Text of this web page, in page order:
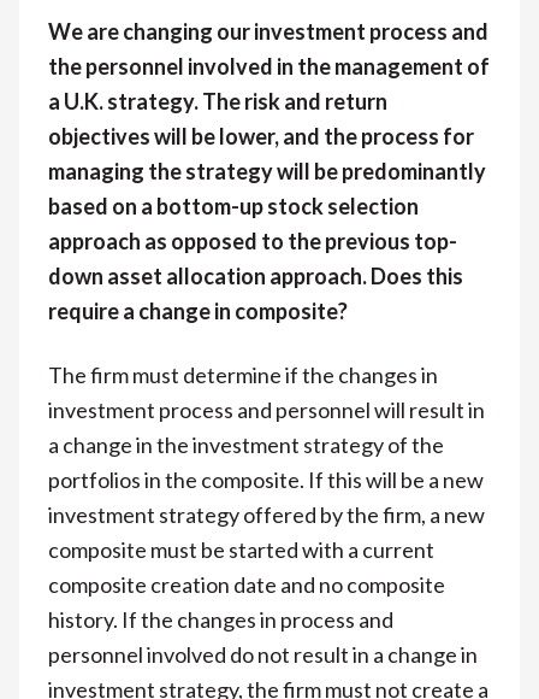
We are changing our investment process and
the personnel involved in the management of
a U.K. strategy. The risk and return
objectives will be lower, and the process for
managing the strategy will be predominantly
based on a bottom-up stock selection
approach as opposed to the previous top-
down asset allocation approach. Does this
require a change in composite?
The firm must determine if the changes in
investment process and personnel will result in
a change in the investment strategy of the
portfolios in the composite. If this will be a new
investment strategy offered by the firm, a new
composite must be started with a current
composite creation date and no composite
history. If the changes in process and
personnel involved do not result in a change in
investment strategy, the firm must not create a